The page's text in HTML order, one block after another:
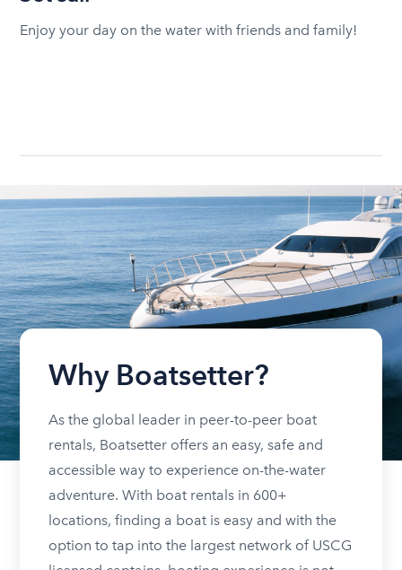
Enjoy your day on the water with friends and family!
Why Boatsetter?
As the global leader in peer-to-peer boat
rentals, Boatsetter offers an easy, safe and
accessible way to experience on-the-water
adventure. With boat rentals in 600+
locations, finding a boat is easy and with the
option to tap into the largest network of USCG